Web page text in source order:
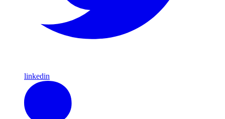
linkedin